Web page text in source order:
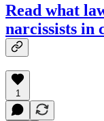
Read what
narcissists in
1